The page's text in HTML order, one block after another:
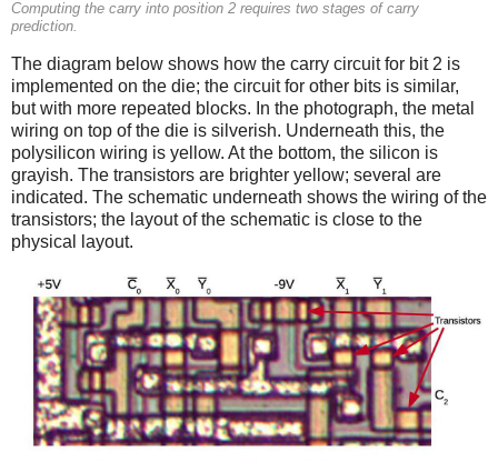
Computing the carry into position 2 requires two stages of carry
prediction.
The diagram below shows how the carry circuit for bit 2 is
implemented on the die; the circuit for other bits is similar,
but with more repeated blocks. In the photograph, the metal
wiring on top of the die is silverish. Underneath this, the
polysilicon wiring is yellow. At the bottom, the silicon is
grayish. The transistors are brighter yellow; several are
indicated. The schematic underneath shows the wiring of the
transistors; the layout of the schematic is close to the
physical layout.